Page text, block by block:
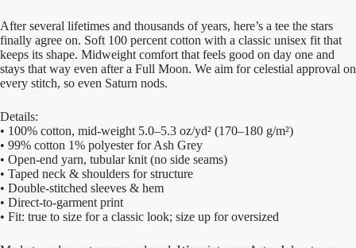
After several lifetimes and thousands of years, here’s a tee the stars
finally agree on. Soft 100 percent cotton with a classic unisex fit that
keeps its shape. Midweight comfort that feels good on day one and
stays that way even after a Full Moon. We aim for celestial approval on
every stitch, so even Saturn nods.
Details:
• 100% cotton, mid-weight 5.0–5.3 oz/yd² (170–180 g/m²)
• 99% cotton 1% polyester for Ash Grey
• Open-end yarn, tubular knit (no side seams)
• Taped neck & shoulders for structure
• Double-stitched sleeves & hem
• Direct-to-garment print
• Fit: true to size for a classic look; size up for oversized